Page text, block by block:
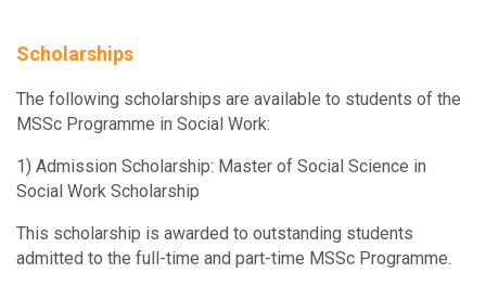
SOWK6416
SOWK6911
Social Service Planning, Programme
Development and Evaluation
SOWK6940
Social Work Research
Social Innovation and Innovative Practice for Social Work
SOWK5810
SOWK5913
Scholarships
The following scholarships are available to students of the
MSSc Programme in Social Work:
1) Admission Scholarship: Master of Social Science in
Social Work Scholarship
This scholarship is awarded to outstanding students
admitted to the full-time and part-time MSSc Programme.